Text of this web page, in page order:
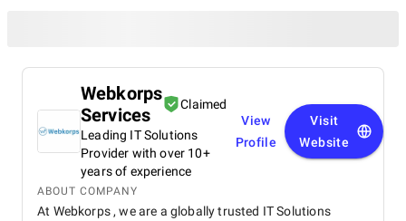
Webkorps
Services
Claimed
Leading IT Solutions
Provider with over 10+
years of experience
View
Profile
Visit
Website
ABOUT COMPANY
At Webkorps , we are a globally trusted IT Solutions